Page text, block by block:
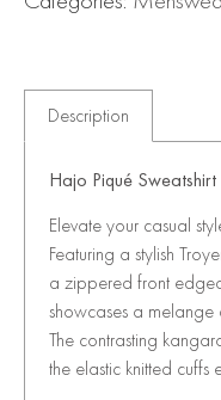
Description
Hajo Piqué Sweatshirt
Elevate your casual
Featuring a stylish
a zippered front
showcases a
The contrasting
the elastic knitted cuffs